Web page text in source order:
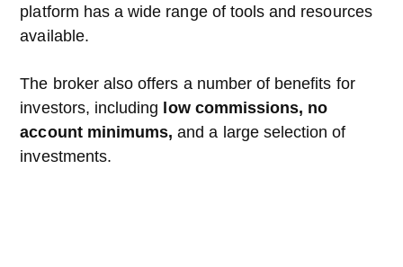
platform has a wide range of tools and resources
available.
The broker also offers a number of benefits for
investors, including low commissions, no
account minimums,and a large selection of
investments.